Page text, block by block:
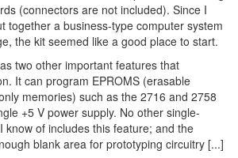
(connectors are not included). Since I
together a business-type computer system
the kit seemed like a good place to start.
two other important features that
It can program EPROMS (erasable
memories) such as the 2716 and 2758
+5 V power supply. No other single-
know of includes this feature; and the
blank area for prototyping circuitry [...]